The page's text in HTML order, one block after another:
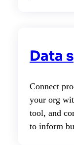
Data
Connect
your org
tool, and
to inform